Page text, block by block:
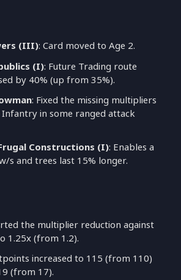
(III): Card moved to Age 2.
(I): Future Trading route
by 40% (up from 35%).
: Fixed the missing multipliers
in some ranged attack
Constructions (I): Enables a
s and trees last 15% longer.
the multiplier reduction against
1.25x (from 1.2).
increased to 115 (from 110)
(from 17).